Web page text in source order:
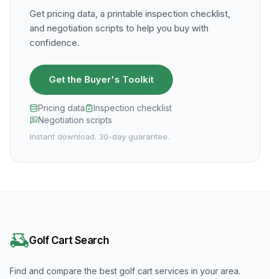
Get pricing data, a printable inspection checklist,
and negotiation scripts to help you buy with
confidence.
Get the Buyer's Toolkit
Pricing data
Inspection checklist
Negotiation scripts
Instant download. 30-day guarantee.
Golf Cart Search
Find and compare the best golf cart services in your area.